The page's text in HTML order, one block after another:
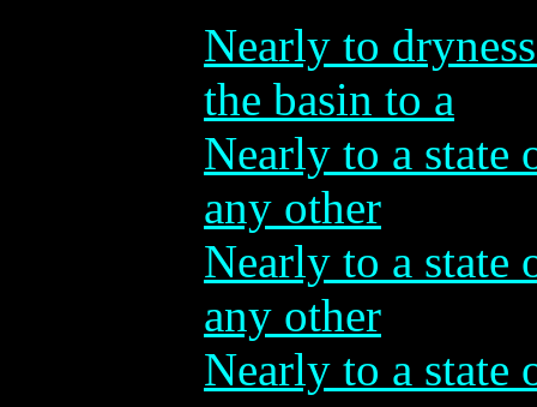
Nearly to
the basin to a
Nearly to a state
any other
Nearly to a state
any other
Nearly to a state